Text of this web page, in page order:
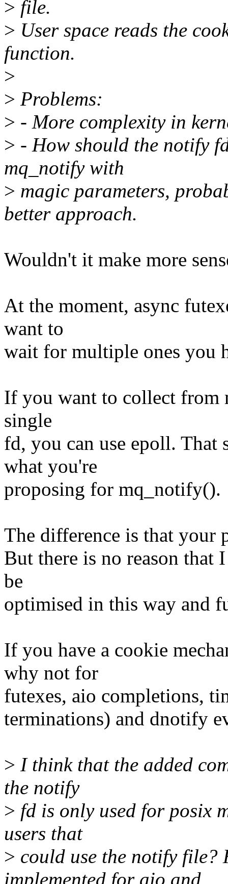
> file.
> User space reads the
function.
>
> Problems:
> - More complexity in
> - How should the notify
mq_notify with
> magic parameters,
better approach.
Wouldn't it make more
At the moment, async
want to
wait for multiple ones you
If you want to collect from
single
fd, you can use epoll. That
what you're
proposing for mq_notify().
The difference is that your
But there is no reason that
be
optimised in this way and
If you have a cookie
why not for
futexes, aio completions,
terminations) and dnotify
> I think that the added
the notify
> fd is only used for posix
users that
> could use the notify file?
implemented for aio and